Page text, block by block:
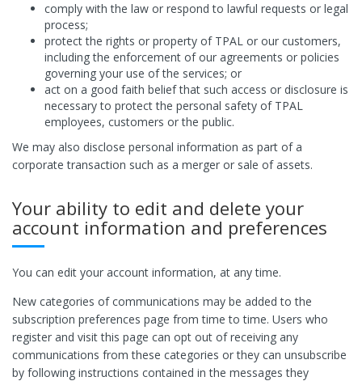
comply with the law or respond to lawful requests or legal
process;
protect the rights or property of TPAL or our customers,
including the enforcement of our agreements or policies
governing your use of the services; or
act on a good faith belief that such access or disclosure is
necessary to protect the personal safety of TPAL
employees, customers or the public.
We may also disclose personal information as part of a
corporate transaction such as a merger or sale of assets.
Your ability to edit and delete your
account information and preferences
You can edit your account information, at any time.
New categories of communications may be added to the
subscription preferences page from time to time. Users who
register and visit this page can opt out of receiving any
communications from these categories or they can unsubscribe
by following instructions contained in the messages they